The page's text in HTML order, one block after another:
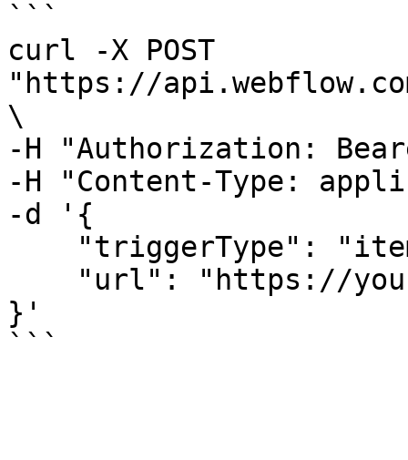
```
curl -X POST
"https://
\
-H "Authorization:
-H "Content-Type:
-d '{
}'